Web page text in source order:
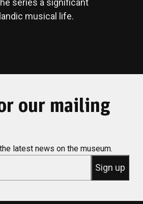
series a significant
musical life.
our mailing
latest news on the museum.